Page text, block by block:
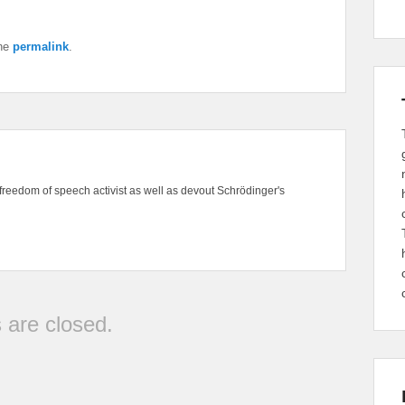
permalink.
of speech activist as well as devout Schrödinger's
are closed.